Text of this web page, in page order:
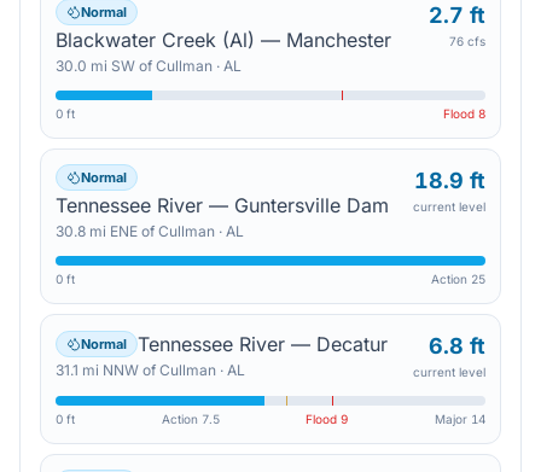
Normal
Blackwater Creek (Al) — Manchester
30.0 mi SW of Cullman · AL
2.7 ft
76 cfs
0 ft Flood 8
Normal
Tennessee River — Guntersville Dam
30.8 mi ENE of Cullman · AL
18.9 ft
current level
0 ft Action 25
Normal Tennessee River — Decatur
31.1 mi NNW of Cullman · AL
6.8 ft
current level
0 ft Action 7.5 Flood9 Major 14